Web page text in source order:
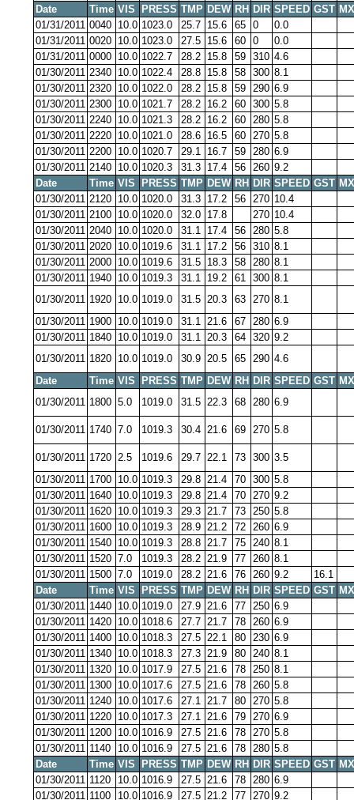
Date
Time VIS PRESS TMP DEW RH DIR SPEED GST
01/31/2011 0040 10.0 1023.0 25.7 15.6 65 0
0.0
01/31/2011 0020 10.0 1023.0 27.5 15.6 60 0
0.0
01/31/2011 0000 10.0 1022.7 28.2 15.8 59 310 4.6
01/30/2011 2340 10.0 1022.4 28.8 15.8 58 300 8.1
01/30/2011 2320 10.0 1022.0 28.2 15.8 59 290 6.9
01/30/2011 2300 10.0 1021.7 28.2 16.2 60 300 5.8
01/30/2011 2240 10.0 1021.3 28.2 16.2 60 280 5.8
01/30/2011 2220 10.0 1021.0 28.6 16.5 60 270 5.8
01/30/2011 2200 10.0 1020.7 29.1 16.7 59 280 6.9
01/30/2011 2140 10.0 1020.3 31.3 17.4 56 260 9.2
Date
Time VIS PRESS TMP DEW RH DIR SPEED GST
01/30/2011 2120 10.0 1020.0 31.3 17.2 56 270 10.4
01/30/2011 2100 10.0 1020.0 32.0 17.8 270 10.4
01/30/2011 2040 10.0 1020.0 31.1 17.4 56 280 5.8
01/30/2011 2020 10.0 1019.6 31.1 17.2 56 310 8.1
01/30/2011 2000 10.0 1019.6 31.5 18.3 58 280 8.1
01/30/2011 1940 10.0 1019.3 31.1 19.2 61 300 8.1
01/30/2011 1920 10.0 1019.0 31.5 20.3 63 270 8.1
01/30/2011 1900 10.0 1019.0 31.1 21.6 67 280 6.9
01/30/2011 1840 10.0 1019.0 31.1 20.3 64 320 9.2
01/30/2011 1820 10.0 1019.0 30.9 20.5 65 290 4.6
Date
Time VIS PRESS TMP DEW RH DIR SPEED GST
01/30/2011 1800 5.0 1019.0 31.5 22.3 68 280 6.9
01/30/2011 1740 7.0 1019.3 30.4 21.6 69 270 5.8
01/30/2011 1720 2.5 1019.6 29.7 22.1 73 300 3.5
01/30/2011 1700 10.0 1019.3 29.8 21.4 70 300 5.8
01/30/2011 1640 10.0 1019.3 29.8 21.4 70 270 9.2
01/30/2011 1620 10.0 1019.3 29.3 21.7 73 250 5.8
01/30/2011 1600 10.0 1019.3 28.9 21.2 72 260 6.9
01/30/2011 1540 10.0 1019.3 28.8 21.7 75 240 8.1
01/30/2011 1520 7.0 1019.3 28.2 21.9 77 260 8.1
01/30/2011 1500 7.0 1019.0 28.2 21.6 76 260 9.2
16.1
Date
Time VIS PRESS TMP DEW RH DIR SPEED GST
01/30/2011 1440 10.0 1019.0 27.9 21.6 77 250 6.9
01/30/2011 1420 10.0 1018.6 27.7 21.7 78 260 6.9
01/30/2011 1400 10.0 1018.3 27.5 22.1 80 230 6.9
01/30/2011 1340 10.0 1018.3 27.3 21.9 80 240 8.1
01/30/2011 1320 10.0 1017.9 27.5 21.6 78 250 8.1
01/30/2011 1300 10.0 1017.6 27.5 21.6 78 260 5.8
01/30/2011 1240 10.0 1017.6 27.1 21.7 80 270 5.8
01/30/2011 1220 10.0 1017.3 27.1 21.6 79 270 6.9
01/30/2011 1200 10.0 1016.9 27.5 21.6 78 270 5.8
01/30/2011 1140 10.0 1016.9 27.5 21.6 78 280 5.8
Date
Time VIS PRESS TMP DEW RH DIR SPEED GST
01/30/2011 1120 10.0 1016.9 27.5 21.6 78 280 6.9
01/30/2011 1100 10.0 1016.9 27.5 21.2 77 270 9.2